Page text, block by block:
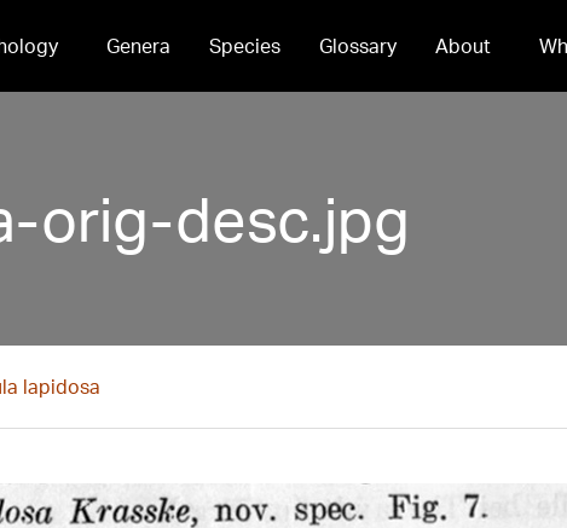
Genera Species Glossary About
orig-desc.jpg
lapidosa